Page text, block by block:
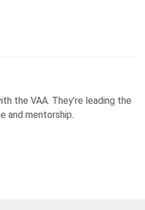
the VAA. They’re leading the
and mentorship.